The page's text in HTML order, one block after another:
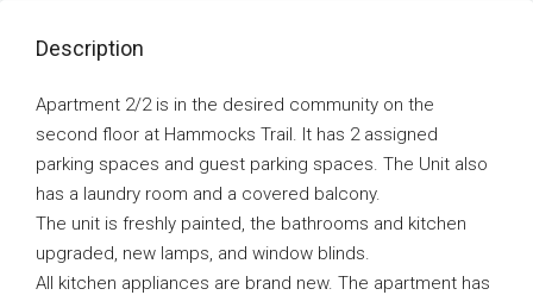
Description
Apartment 2/2 is in the desired community on the
second floor at Hammocks Trail. It has 2 assigned
parking spaces and guest parking spaces. The Unit also
has a laundry room and a covered balcony.
The unit is freshly painted, the bathrooms and kitchen
upgraded, new lamps, and window blinds.
All kitchen appliances are brand new. The apartment has